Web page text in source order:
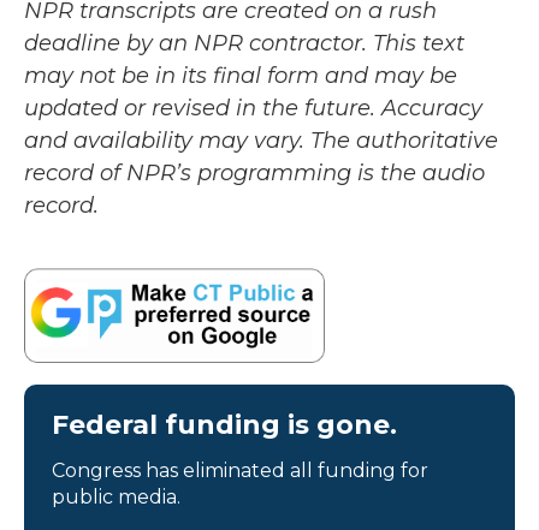
NPR transcripts are created on a rush
deadline by an NPR contractor. This text
may not be in its final form and may be
updated or revised in the future. Accuracy
and availability may vary. The authoritative
record of NPR’s programming is the audio
record.
Federal funding is gone.
Congress has eliminated all funding for
public media.